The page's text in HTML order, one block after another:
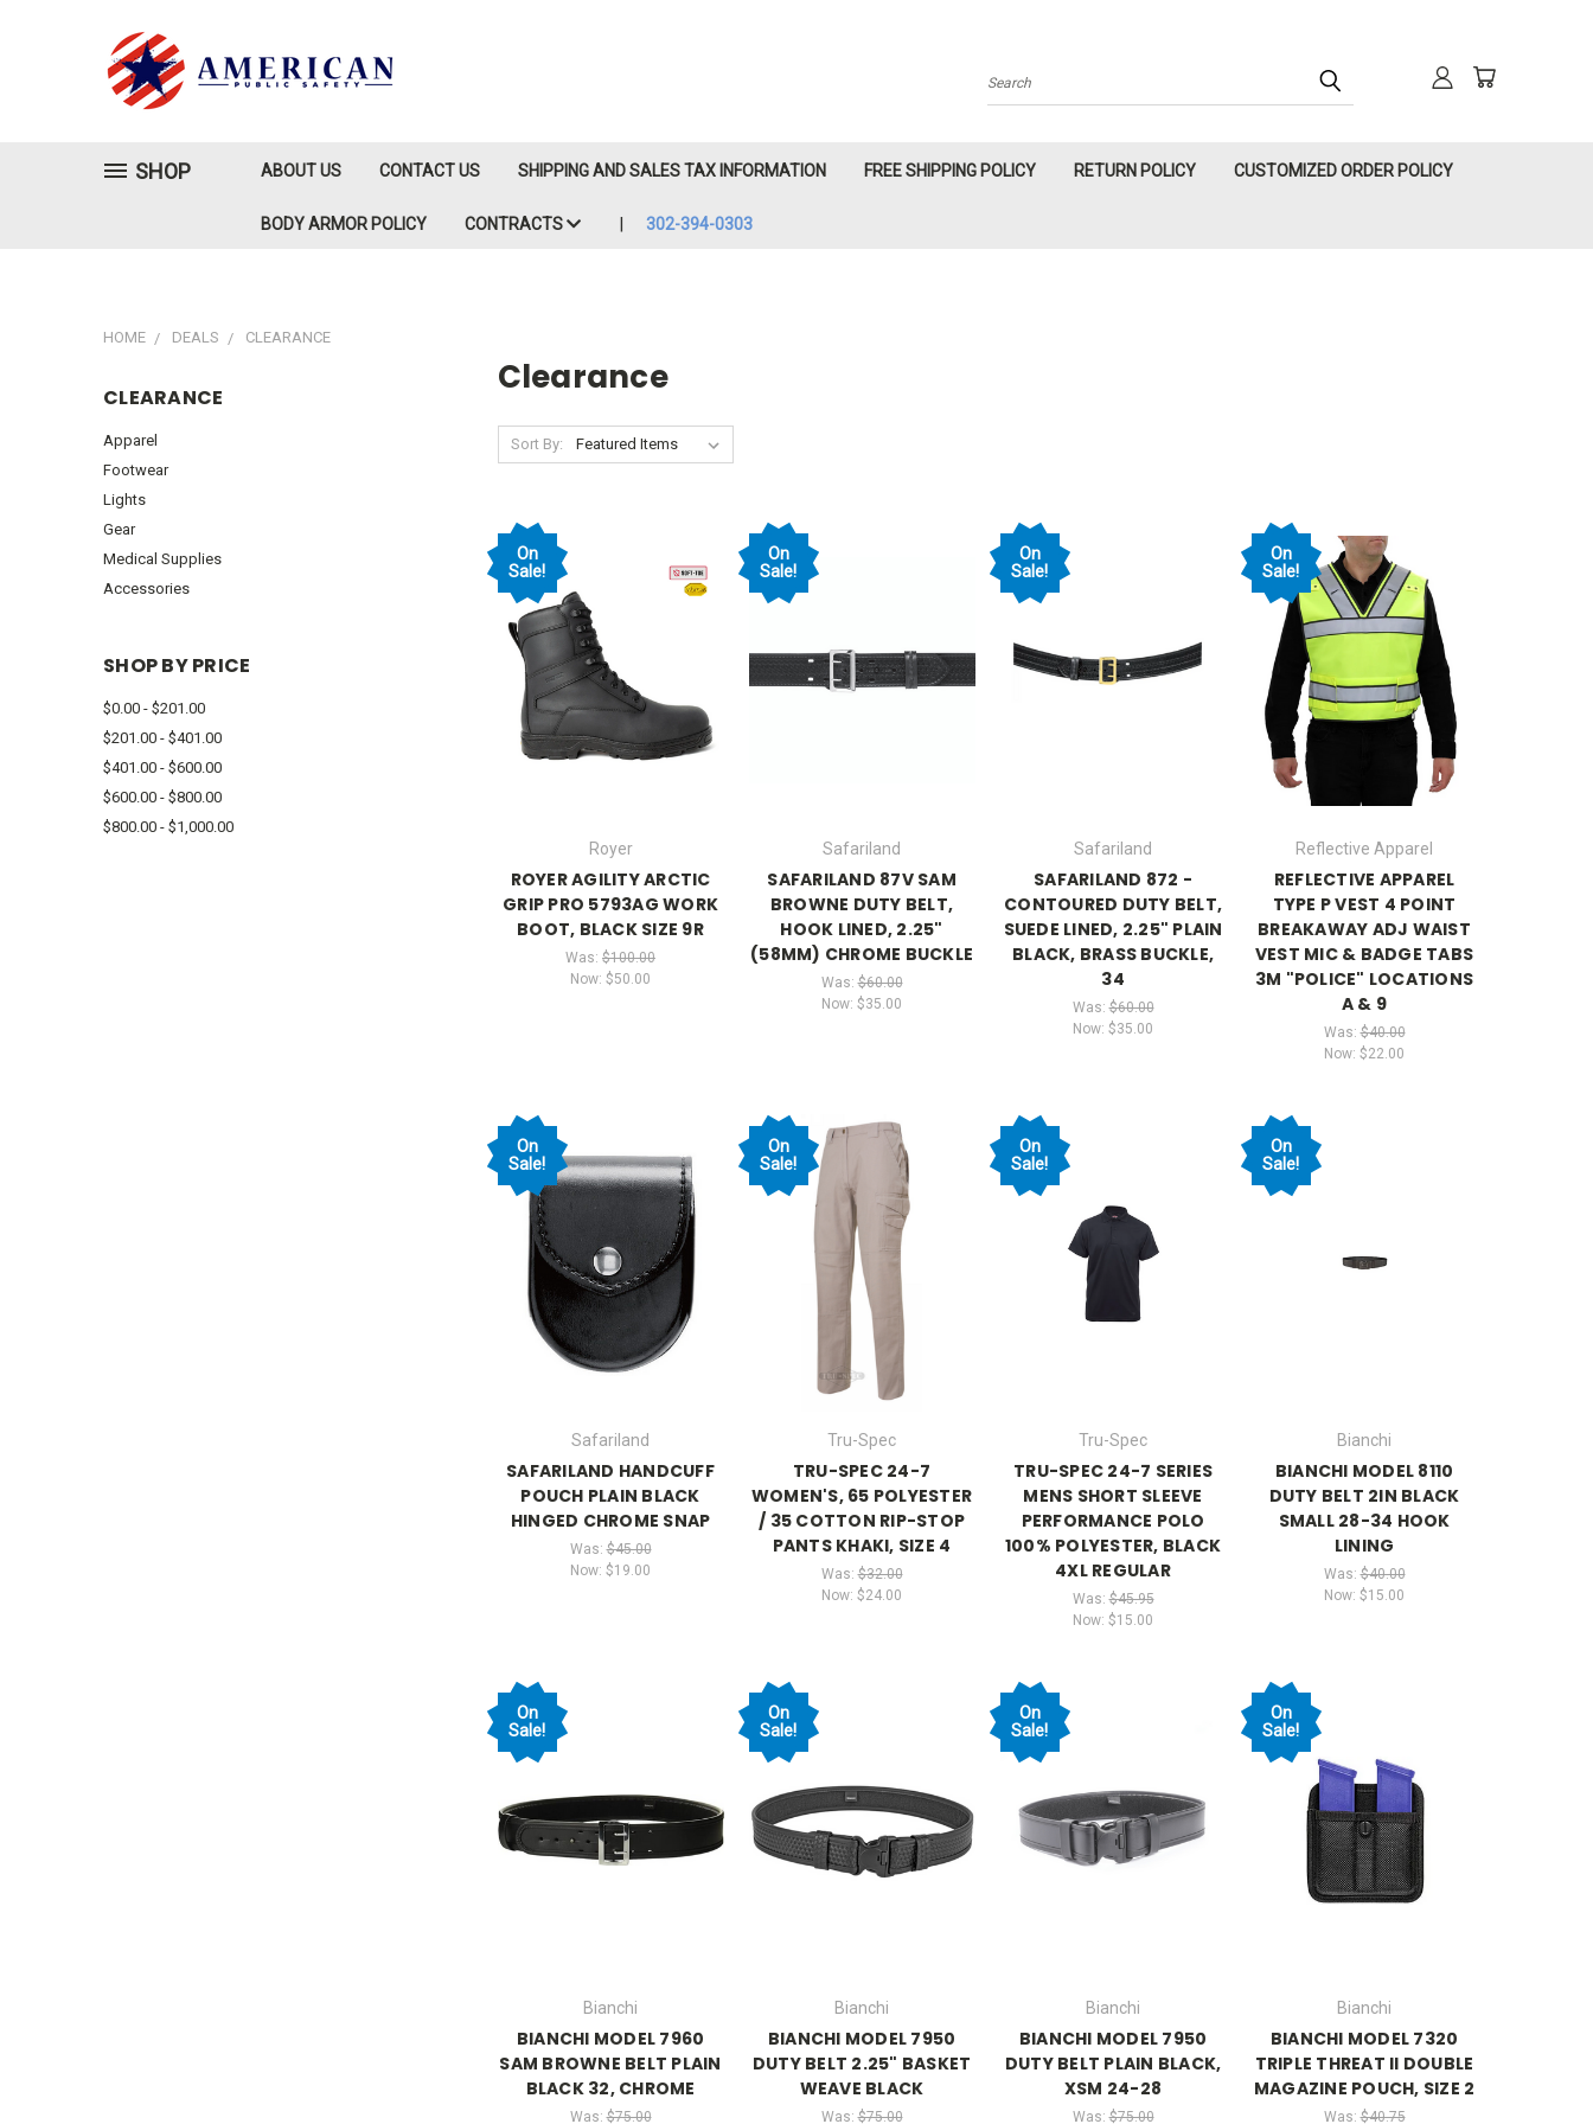
Search
SHOP ABOUT US CONTACT US SHIPPING AND SALES TAX INFORMATION FREE SHIPPING POLICY RETURN POLICY CUSTOMIZED ORDER POLICY
BODY ARMOR POLICY CONTRACTS 302-394-0303
HOME DEALS CLEARANCE
CLEARANCE
Apparel
Footwear
Lights
Gear
Medical Supplies
Accessories
SHOP BY PRICE
$0.00 - $201.00
$201.00 - $401.00
$401.00 - $600.00
$600.00 - $800.00
$800.00 - $1,000.00
Clearance
Sort By:
On
Sale!
Royer
ROYER AGILITY ARCTIC
GRIP PRO 5793AG WORK
BOOT, BLACK SIZE 9R
Was: $100.00
Now: $50.00
On
Sale!
Safariland
SAFARILAND 87V SAM
BROWNE DUTY BELT,
HOOK LINED, 2.25"
(58MM) CHROME BUCKLE
Was:$60.00
Now: $35.00
On
Sale!
Safariland
SAFARILAND 872 -
CONTOURED DUTY BELT,
SUEDE LINED, 2.25" PLAIN
BLACK, BRASS BUCKLE,
34
Was:$60.00
Now: $35.00
On
Sale!
Reflective Apparel
REFLECTIVE APPAREL
TYPE P VEST 4 POINT
BREAKAWAY ADJ WAIST
VEST MIC & BADGE TABS
3M "POLICE" LOCATIONS
A & 9
Was:$40.00
Now: $22.00
On
Sale!
Safariland
SAFARILAND HANDCUFF
POUCH PLAIN BLACK
HINGED CHROME SNAP
Was:$45.00
Now: $19.00
On
Sale!
Tru-Spec
TRU-SPEC 24-7
WOMEN'S, 65 POLYESTER
/ 35 COTTON RIP-STOP
PANTS KHAKI, SIZE 4
Was:$32.00
Now: $24.00
On
Sale!
Tru-Spec
TRU-SPEC 24-7 SERIES
MENS SHORT SLEEVE
PERFORMANCE POLO
100% POLYESTER, BLACK
4XL REGULAR
Was:$45.95
Now: $15.00
On
Sale!
Bianchi
BIANCHI MODEL 8110
DUTY BELT 2IN BLACK
SMALL 28-34 HOOK
LINING
Was:$40.00
Now: $15.00
On
Sale!
Bianchi
BIANCHI MODEL 7960
SAM BROWNE BELT PLAIN
BLACK 32, CHROME
Was:$75.00
On
Sale!
Bianchi
BIANCHI MODEL 7950
DUTY BELT 2.25" BASKET
WEAVE BLACK
Was:$75.00
On
Sale!
Bianchi
BIANCHI MODEL 7950
DUTY BELT PLAIN BLACK,
XSM 24-28
Was:$75.00
On
Sale!
Bianchi
BIANCHI MODEL 7320
TRIPLE THREAT II DOUBLE
MAGAZINE POUCH, SIZE 2
Was:$40.75